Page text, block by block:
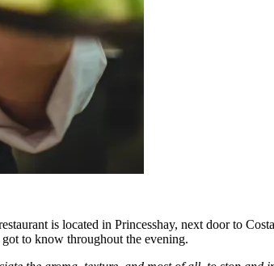
is located in Princesshay, next door to
to know throughout the evening.